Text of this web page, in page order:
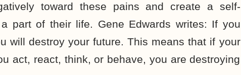
toward these pains and create a self-
part of their life. Gene Edwards writes: If you
will destroy your future. This means that if your
act, react, think, or behave, you are destroying